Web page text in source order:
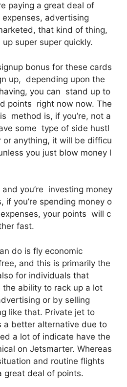
paying a great deal of
advertising
that kind of thing,
super super quickly.
bonus for these cards
up, depending upon the
you can stand up to
points right now now. The
method is, if you’re, not a
some type of side hustl
anything, it will be difficu
you just blow money l
you’re investing money
you’re spending money o
your points will c
fast.
do is fly economic
and this is primarily the
for individuals that
the ability to rack up a lot
or by selling
like that. Private jet to
better alternative due to
a lot of indicate have the
on Jetsmarter. Whereas
and routine flights
great deal of points.